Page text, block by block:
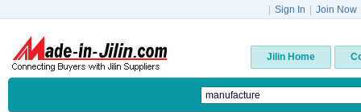
Sign In Join Now
Jilin Home